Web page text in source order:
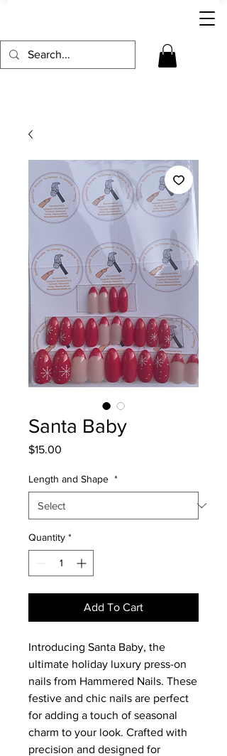
Santa Baby
$15.00
Length and Shape *
Quantity *
Add To Cart
Introducing Santa Baby, the
ultimate holiday luxury press-on
nails from Hammered Nails. These
festive and chic nails are perfect
for adding a touch of seasonal
charm to your look. Crafted with
precision and designed for